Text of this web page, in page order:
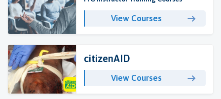
View Courses
citizenAID
View Courses